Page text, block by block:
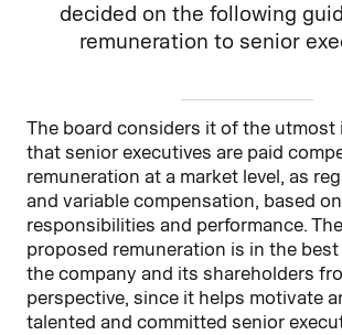
decided on the following
remuneration to senior
The board considers it of the utmost
that senior executives are paid
remuneration at a market level, as
and variable compensation, based on
responsibilities and performance.
proposed remuneration is in the
the company and its shareholders
perspective, since it helps motivate
talented and committed senior